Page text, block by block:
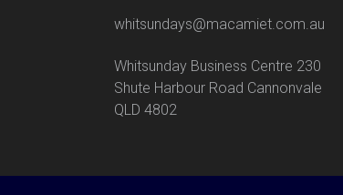
whitsundays@macamiet.com.au
Whitsunday Business Centre 230
Shute Harbour Road Cannonvale
QLD 4802